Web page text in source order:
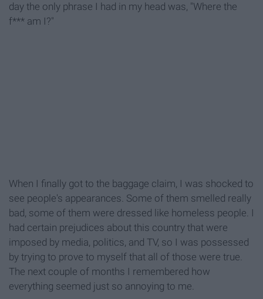
day the only phrase I had in my head was, "Where the
f*** am I?"
When I finally got to the baggage claim, I was shocked to
see people's appearances. Some of them smelled really
bad, some of them were dressed like homeless people. I
had certain prejudices about this country that were
imposed by media, politics, and TV, so I was possessed
by trying to prove to myself that all of those were true.
The next couple of months I remembered how
everything seemed just so annoying to me.